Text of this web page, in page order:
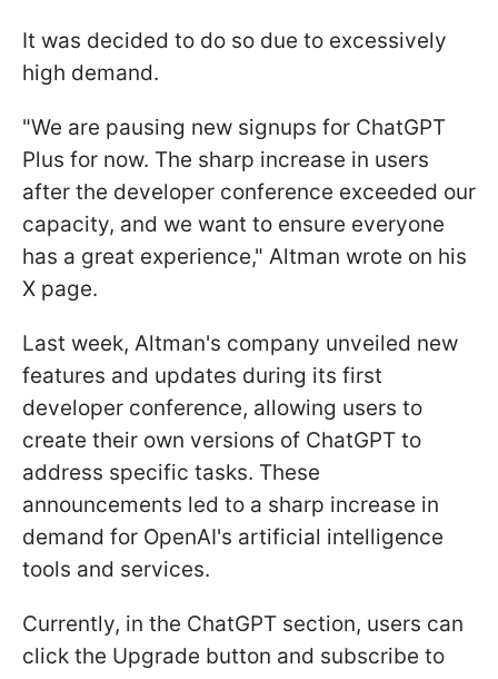
It was decided to do so due to excessively
high demand.
"We are pausing new signups for ChatGPT
Plus for now. The sharp increase in users
after the developer conference exceeded our
capacity, and we want to ensure everyone
has a great experience," Altman wrote on his
X page.
Last week, Altman's company unveiled new
features and updates during its first
developer conference, allowing users to
create their own versions of ChatGPT to
address specific tasks. These
announcements led to a sharp increase in
demand for OpenAI's artificial intelligence
tools and services.
Currently, in the ChatGPT section, users can
click the Upgrade button and subscribe to